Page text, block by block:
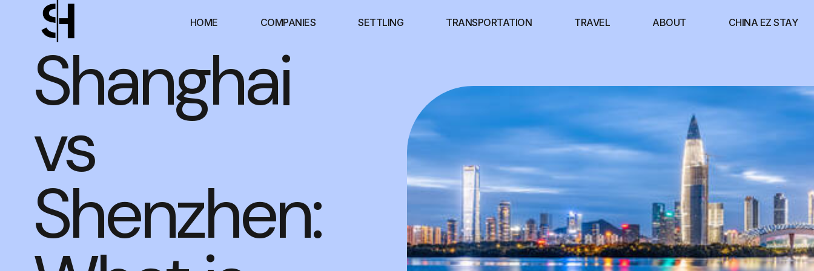
HOME COMPANIES SETTLING TRANSPORTATION TRAVEL ABOUT CHINA EZ STAY
Shanghai
vs
Shenzhen: